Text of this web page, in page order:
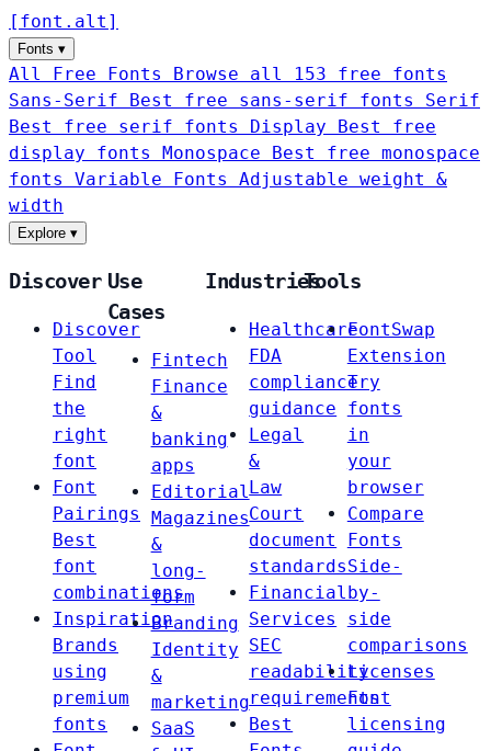
[ font . alt ]
Fonts ▾
All Free Fonts
Browse all 153 free fonts
Sans-Serif
Best free sans-serif fonts Serif
Best free serif fonts Display
Best free
display fonts Monospace
Best free monospace
fonts Variable Fonts
Adjustable weight &
width
Explore ▾
Discover
Discover
Tool
Find
the
right
font
Font
Pairings
Best
font
combinations
Inspiration
Brands
using
premium
fonts
Use
Cases
Fintech
Finance
&
banking
apps
Editorial
Magazines
&
long-
form
Branding
Identity
&
marketing
SaaS
Industries
Healthcare
FDA
compliance
guidance
Legal
&
Law
Court
document
standards
Financial
Services
SEC
readability
requirements
Best
Tools
FontSwap
Extension
Try
fonts
in
your
browser
Compare
Fonts
Side-
by-
side
comparisons
Licenses
Font
licensing